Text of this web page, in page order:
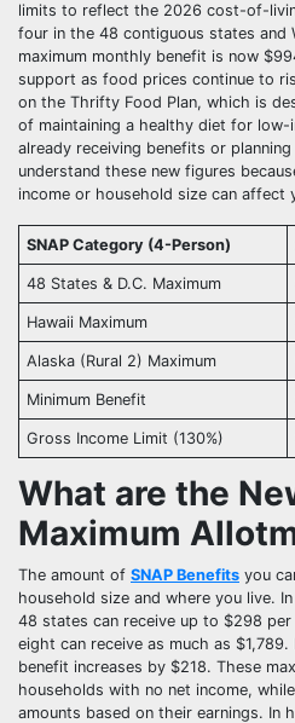
limits to reflect the 2026 cost-of-
four in the 48 contiguous states and
maximum monthly benefit is now
support as food prices continue to
on the Thrifty Food Plan, which is
of maintaining a healthy diet for low-
already receiving benefits or
understand these new figures
income or household size can affect
SNAP Category (4-Person)
48 States & D.C. Maximum
Hawaii Maximum
Alaska (Rural 2) Maximum
Minimum Benefit
Gross Income Limit (130%)
What are the
Maximum
The amount of SNAP Benefits you
household size and where you live.
48 states can receive up to $298
eight can receive as much as
benefit increases by $218. These
households with no net income,
amounts based on their earnings. In